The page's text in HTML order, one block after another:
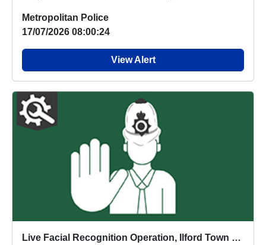
Metropolitan Police
17/07/2026 08:00:24
View Alert
Live Facial Recognition Operation, Ilford Town Centre